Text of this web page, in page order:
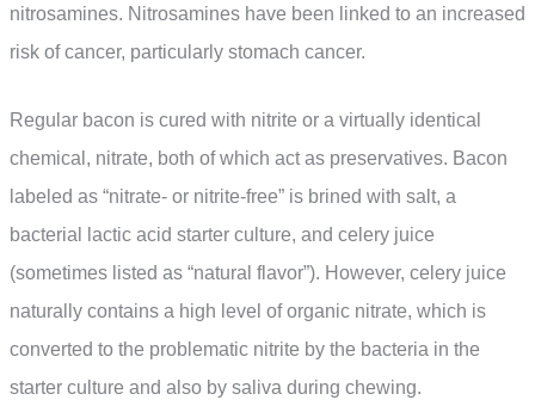
nitrosamines. Nitrosamines have been linked to an increased
risk of cancer, particularly stomach cancer.
Regular bacon is cured with nitrite or a virtually identical
chemical, nitrate, both of which act as preservatives. Bacon
labeled as “nitrate- or nitrite-free” is brined with salt, a
bacterial lactic acid starter culture, and celery juice
(sometimes listed as “natural flavor”). However, celery juice
naturally contains a high level of organic nitrate, which is
converted to the problematic nitrite by the bacteria in the
starter culture and also by saliva during chewing.